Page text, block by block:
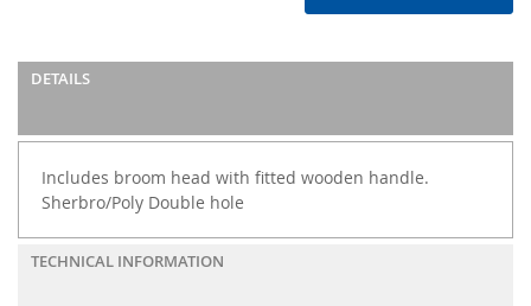
DETAILS
Includes broom head with fitted wooden handle.
Sherbro/Poly Double hole
TECHNICAL INFORMATION